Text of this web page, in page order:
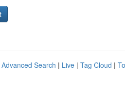
Advanced Search | Live | Tag Cloud |